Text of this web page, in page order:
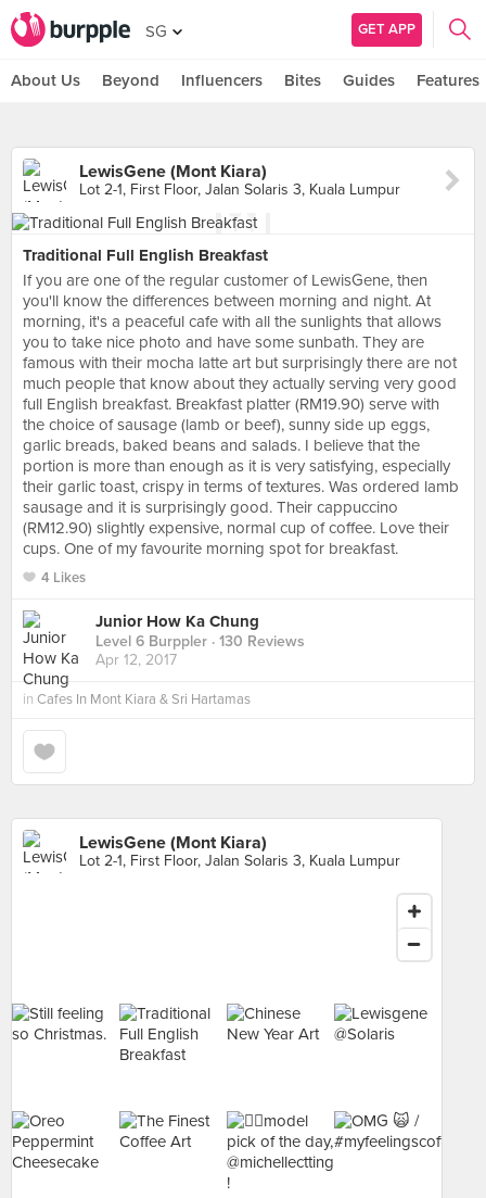
SG GET APP
About Us Beyond Influencers Bites Guides Features
LewisGene (Mont Kiara)
Lot 2-1, First Floor, Jalan Solaris 3, Kuala Lumpur
Traditional Full English Breakfast
If you are one of the regular customer of LewisGene, then
you'll know the differences between morning and night. At
morning, it's a peaceful cafe with all the sunlights that allows
you to take nice photo and have some sunbath. They are
famous with their mocha latte art but surprisingly there are not
much people that know about they actually serving very good
full English breakfast. Breakfast platter (RM19.90) serve with
the choice of sausage (lamb or beef), sunny side up eggs,
garlic breads, baked beans and salads. I believe that the
portion is more than enough as it is very satisfying, especially
their garlic toast, crispy in terms of textures. Was ordered lamb
sausage and it is surprisingly good. Their cappuccino
(RM12.90) slightly expensive, normal cup of coffee. Love their
cups. One of my favourite morning spot for breakfast.
4 Likes
Junior How Ka Chung
Level 6 Burppler · 130 Reviews
Apr 12, 2017
in Cafes In Mont Kiara & Sri Hartamas
LewisGene (Mont Kiara)
Lot 2-1, First Floor, Jalan Solaris 3, Kuala Lumpur